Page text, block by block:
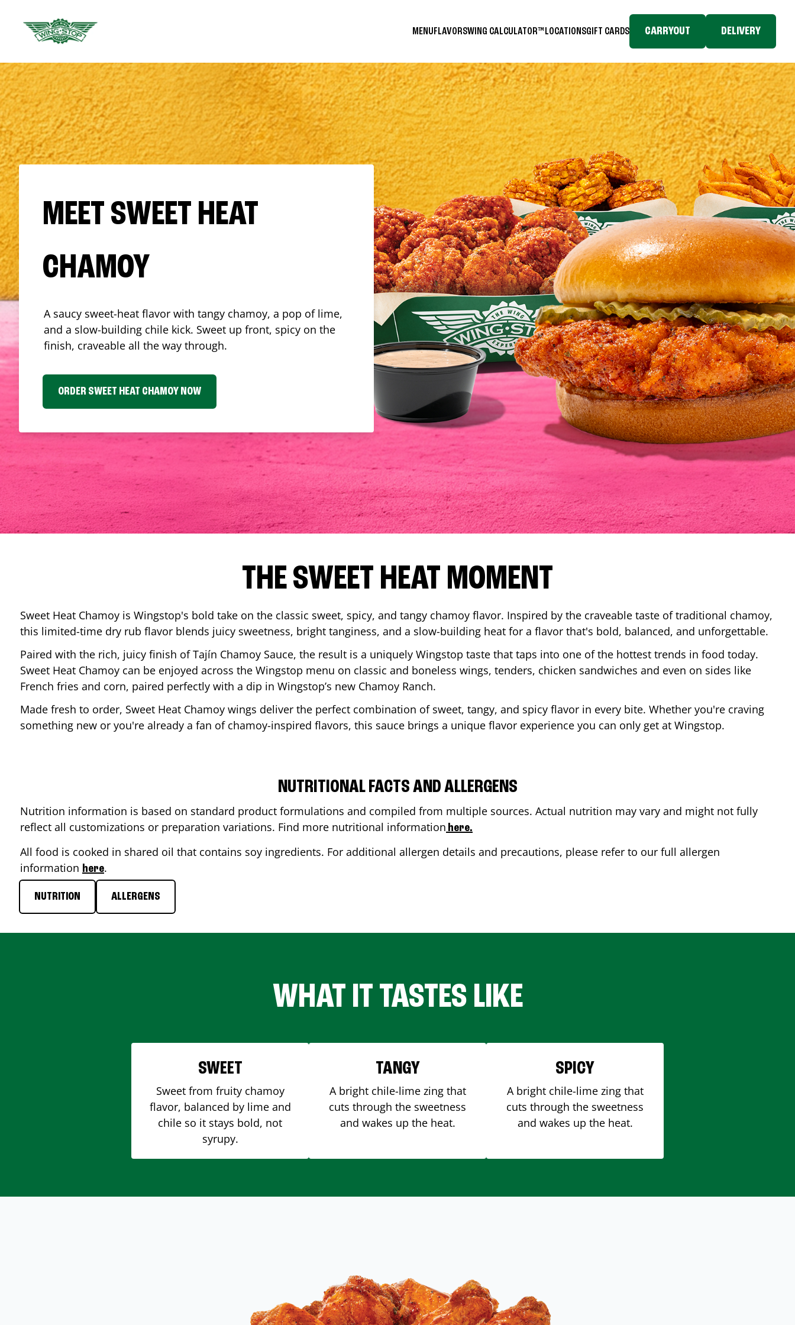
MENUFLAVORSWING CALCULATOR™ LOCATIONSGIFT CARDS CARRYOUT DELIVERY
MEET SWEET HEAT
CHAMOY
A saucy sweet-heat flavor with tangy chamoy, a pop of lime,
and a slow-building chile kick. Sweet up front, spicy on the
finish, craveable all the way through.
ORDER SWEET HEAT CHAMOY NOW
THE SWEET HEAT MOMENT
Sweet Heat Chamoy is Wingstop's bold take on the classic sweet, spicy, and tangy chamoy flavor. Inspired by the craveable taste of traditional chamoy,
this limited-time dry rub flavor blends juicy sweetness, bright tanginess, and a slow-building heat for a flavor that's bold, balanced, and unforgettable.
Paired with the rich, juicy finish of Tajín Chamoy Sauce, the result is a uniquely Wingstop taste that taps into one of the hottest trends in food today.
Sweet Heat Chamoy can be enjoyed across the Wingstop menu on classic and boneless wings, tenders, chicken sandwiches and even on sides like
French fries and corn, paired perfectly with a dip in Wingstop’s new Chamoy Ranch.
Made fresh to order, Sweet Heat Chamoy wings deliver the perfect combination of sweet, tangy, and spicy flavor in every bite. Whether you're craving
something new or you're already a fan of chamoy-inspired flavors, this sauce brings a unique flavor experience you can only get at Wingstop.
NUTRITIONAL FACTS AND ALLERGENS
Nutrition information is based on standard product formulations and compiled from multiple sources. Actual nutrition may vary and might not fully
reflect all customizations or preparation variations. Find more nutritional information here.
All food is cooked in shared oil that contains soy ingredients. For additional allergen details and precautions, please refer to our full allergen
information here.
NUTRITION ALLERGENS
WHAT IT TASTES LIKE
SWEET
Sweet from fruity chamoy
flavor, balanced by lime and
chile so it stays bold, not
syrupy.
TANGY
A bright chile-lime zing that
cuts through the sweetness
and wakes up the heat.
SPICY
A bright chile-lime zing that
cuts through the sweetness
and wakes up the heat.